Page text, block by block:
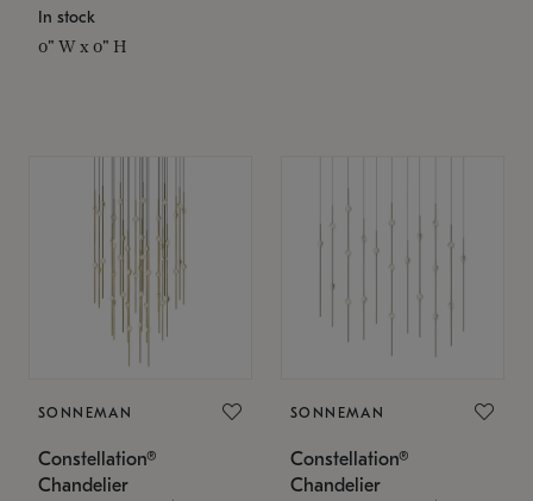
In stock
0" W x 0" H
SONNEMAN
Constellation®
Chandelier
SONNEMAN
Constellation®
Chandelier